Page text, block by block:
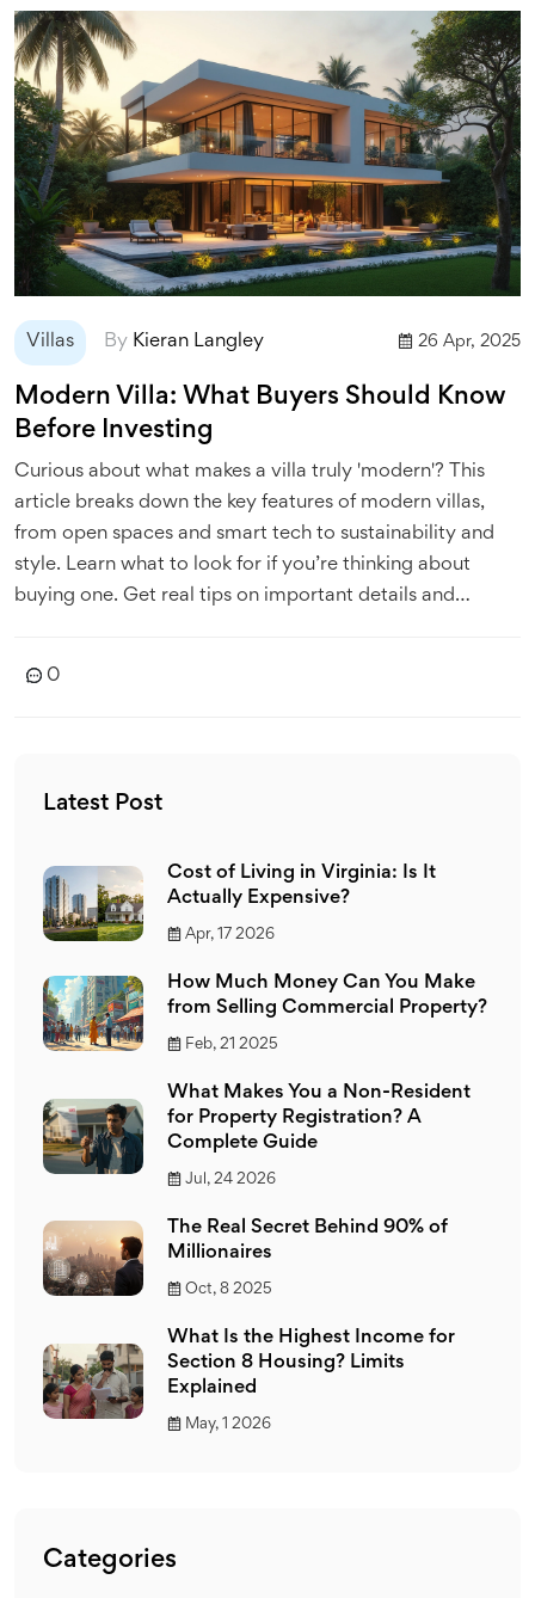
Villas By Kieran Langley 26 Apr, 2025
Modern Villa: What Buyers Should Know
Before Investing
Curious about what makes a villa truly 'modern'? This
article breaks down the key features of modern villas,
from open spaces and smart tech to sustainability and
style. Learn what to look for if you’re thinking about
buying one. Get real tips on important details and
0
Latest Post
Cost of Living in Virginia: Is It
Actually Expensive?
Apr, 17 2026
How Much Money Can You Make
from Selling Commercial Property?
Feb, 21 2025
What Makes You a Non-Resident
for Property Registration? A
Complete Guide
Jul, 24 2026
The Real Secret Behind 90% of
Millionaires
Oct, 8 2025
What Is the Highest Income for
Section 8 Housing? Limits
Explained
May, 1 2026
Categories